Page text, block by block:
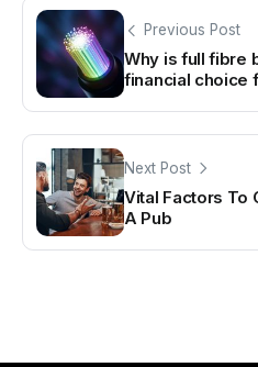
Previous Post
Why is full fibre
financial choice
Next Post
Vital Factors To
A Pub